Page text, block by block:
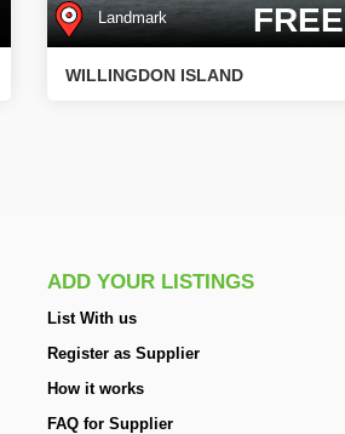
Landmark FREE
WILLINGDON ISLAND
ADD YOUR LISTINGS
List With us
Register as Supplier
How it works
FAQ for Supplier